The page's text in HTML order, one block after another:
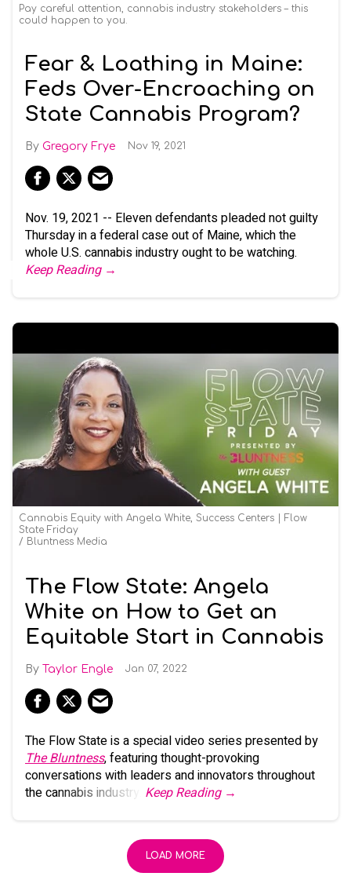
Pay careful attention, cannabis industry stakeholders – this
could happen to you.
Fear & Loathing in Maine:
Feds Over-Encroaching on
State Cannabis Program?
Gregory Frye Nov 19, 2021
Nov. 19, 2021 -- Eleven defendants pleaded not guilty
Thursday in a federal case out of Maine, which the
whole U.S. cannabis industry ought to be watching.
Keep Reading →
Cannabis Equity with Angela White, Success Centers | Flow
State Friday
Bluntness Media
The Flow State: Angela
White on How to Get an
Equitable Start in Cannabis
Taylor Engle Jan 07, 2022
The Flow State is a special video series presented by
The Bluntness, featuring thought-provoking
conversations with leaders and innovators throughout
the cannabis industry.
Keep Reading →
LOAD MORE